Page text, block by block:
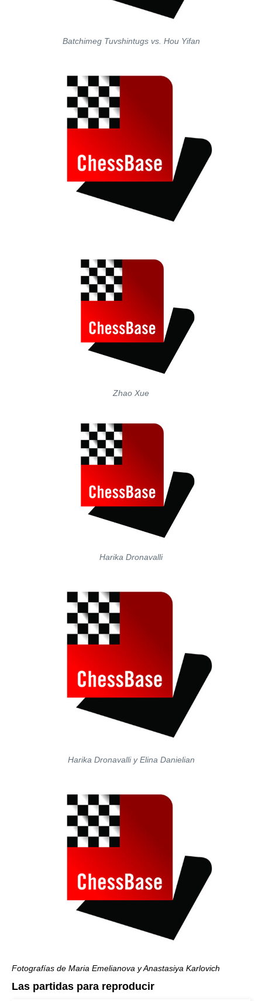
Batchimeg Tuvshintugs vs. Hou Yifan
Zhao Xue
Harika Dronavalli
Harika Dronavalli y Elina Danielian
Fotografías de Maria Emelianova y Anastasiya Karlovich
Las partidas para reproducir